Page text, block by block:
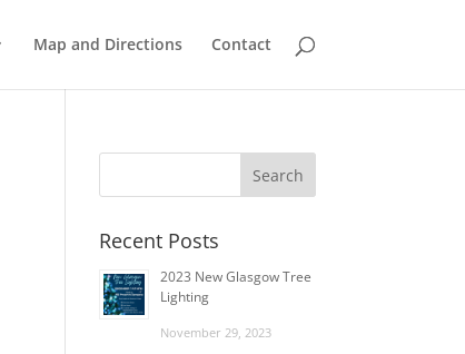
Map and Directions Contact
Recent Posts
2023 New Glasgow Tree
Lighting
November 29, 2023